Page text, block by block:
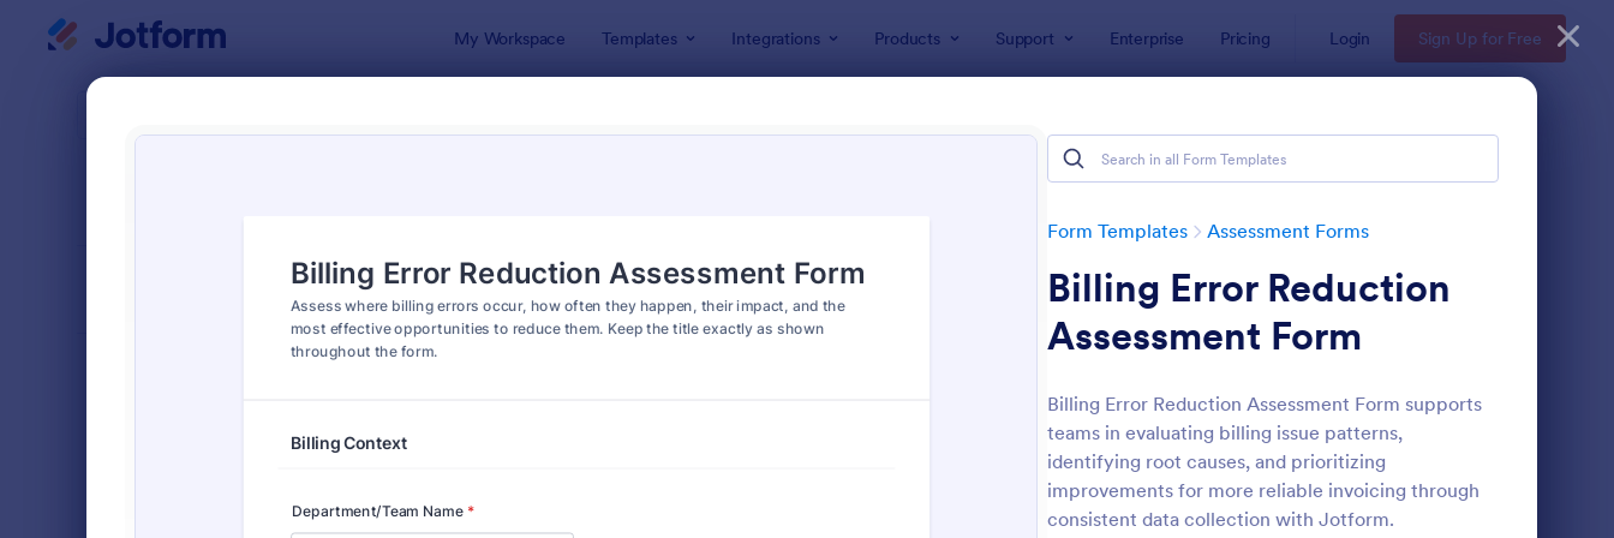
My Workspace Templates Integrations Products Support Enterprise Pricing Login Sign Up for Free
Form Templates Assessment Forms
Billing Error Reduction
Assessment Form
Billing Error Reduction Assessment Form supports
teams in evaluating billing issue patterns,
identifying root causes, and prioritizing
improvements for more reliable invoicing through
consistent data collection with Jotform.
: Self Assessment Survey Preview
Classic
7,174